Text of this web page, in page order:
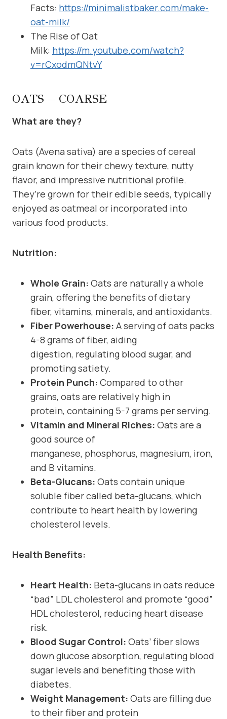
Facts: https://minimalistbaker.com/make-
oat-milk/
The Rise of Oat
Milk: https://m.youtube.com/watch?
v=rCxodmQNtvY
OATS – COARSE
What are they?
Oats (Avena sativa) are a species of cereal
grain known for their chewy texture, nutty
flavor, and impressive nutritional profile.
They’re grown for their edible seeds, typically
enjoyed as oatmeal or incorporated into
various food products.
Nutrition:
Whole Grain: Oats are naturally a whole
grain, offering the benefits of dietary
fiber, vitamins, minerals, and antioxidants.
Fiber Powerhouse: A serving of oats packs
4-8 grams of fiber, aiding
digestion, regulating blood sugar, and
promoting satiety.
Protein Punch: Compared to other
grains, oats are relatively high in
protein, containing 5-7 grams per serving.
Vitamin and Mineral Riches: Oats are a
good source of
manganese, phosphorus, magnesium, iron,
and B vitamins.
Beta-Glucans: Oats contain unique
soluble fiber called beta-glucans, which
contribute to heart health by lowering
cholesterol levels.
Health Benefits:
Heart Health: Beta-glucans in oats reduce
“bad” LDL cholesterol and promote “good”
HDL cholesterol, reducing heart disease
risk.
Blood Sugar Control: Oats’ fiber slows
down glucose absorption, regulating blood
sugar levels and benefiting those with
diabetes.
Weight Management: Oats are filling due
to their fiber and protein